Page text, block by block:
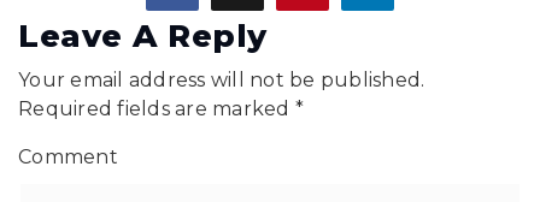
Leave A Reply
Your email address will not be published.
Required fields are marked *
Comment